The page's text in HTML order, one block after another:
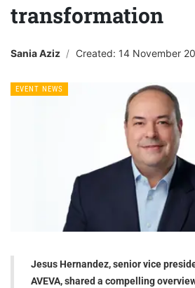
transformation
Sania Aziz Created: 14 November
EVENT NEWS
Jesus Hernandez, senior vice
AVEVA, shared a compelling